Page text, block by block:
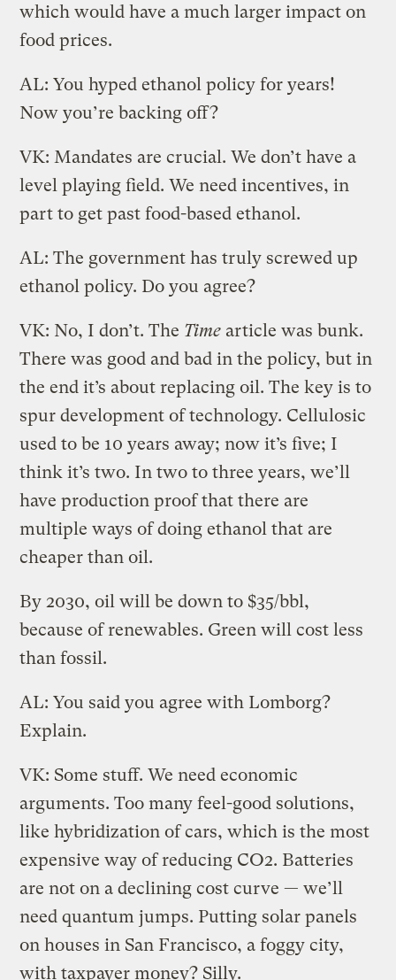
which would have a much larger impact on
food prices.
AL: You hyped ethanol policy for years!
Now you’re backing off?
VK: Mandates are crucial. We don’t have a
level playing field. We need incentives, in
part to get past food-based ethanol.
AL: The government has truly screwed up
ethanol policy. Do you agree?
VK: No, I don’t. The Time article was bunk.
There was good and bad in the policy, but in
the end it’s about replacing oil. The key is to
spur development of technology. Cellulosic
used to be 10 years away; now it’s five; I
think it’s two. In two to three years, we’ll
have production proof that there are
multiple ways of doing ethanol that are
cheaper than oil.
By 2030, oil will be down to $35/bbl,
because of renewables. Green will cost less
than fossil.
AL: You said you agree with Lomborg?
Explain.
VK: Some stuff. We need economic
arguments. Too many feel-good solutions,
like hybridization of cars, which is the most
expensive way of reducing CO2. Batteries
are not on a declining cost curve — we’ll
need quantum jumps. Putting solar panels
on houses in San Francisco, a foggy city,
with taxpayer money? Silly.